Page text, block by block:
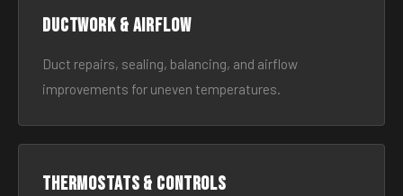
Ductwork & Airflow
Duct repairs, sealing, balancing, and airflow
improvements for uneven temperatures.
Thermostats & Controls